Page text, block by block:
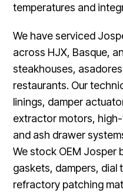
temperatures and
We have serviced
across HJX, Basque,
steakhouses,
restaurants. Our
linings, damper
extractor motors,
and ash drawer
We stock OEM Josper
gaskets, dampers, dial
refractory patching